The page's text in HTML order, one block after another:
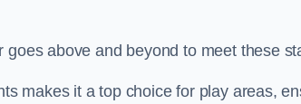
above and beyond to meet these
makes it a top choice for play areas,